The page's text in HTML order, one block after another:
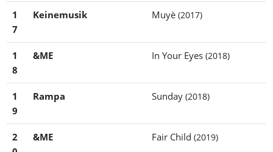
1
7
Keinemusik Muyè(2017)
1
8
&ME In Your Eyes(2018)
1
9
Rampa Sunday(2018)
2
&ME Fair Child(2019)